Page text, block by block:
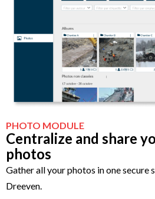
PHOTO MODULE
Centralize and share
photos
Gather all your photos in one secure
Dreeven.